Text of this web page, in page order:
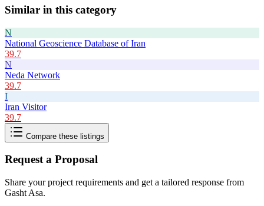
Similar in this category
N
National Geoscience Database of Iran
39.7
N
Neda Network
39.7
I
Iran Visitor
39.7
Compare these listings
Request a Proposal
Share your project requirements and get a tailored response from
Gasht Asa.